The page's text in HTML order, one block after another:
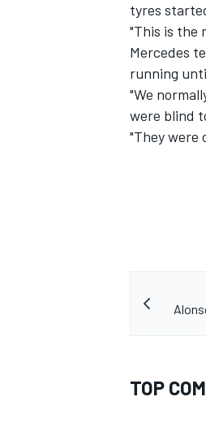
tyres
"This is the
Mercedes
running
"We
were blind
"They were
TOP